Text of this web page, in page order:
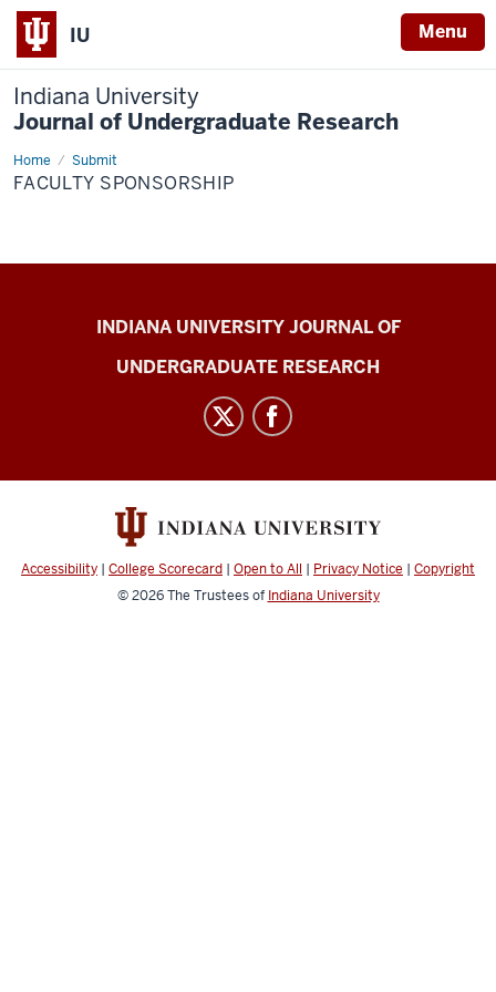
IU Menu
Indiana University
Journal of Undergraduate Research
Home Submit
Faculty
Sponsorship
FACULTY SPONSORSHIP
Indiana
University
Research
channels
INDIANA UNIVERSITY JOURNAL OF
UNDERGRADUATE RESEARCH
Accessibility | College Scorecard | Open to All | Privacy Notice | Copyright
© 2026The Trustees of Indiana University